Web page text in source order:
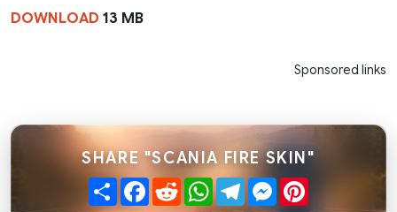
DOWNLOAD 13 MB
Sponsored links
SHARE "SCANIA FIRE SKIN"
ShareFacebook
RedditWhatsApp
TelegramMessenger